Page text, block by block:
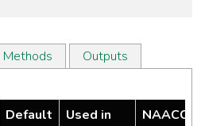
Outputs
Default
Used in
NAACCR